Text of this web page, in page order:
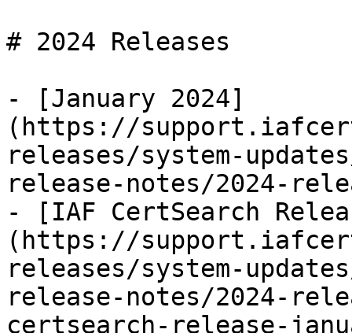
# 2024 Releases
- [January 2024]
(https://
releases/system-
release-notes/2024-
- [IAF CertSearch
(https://
releases/system-
release-notes/2024-
certsearch-release-